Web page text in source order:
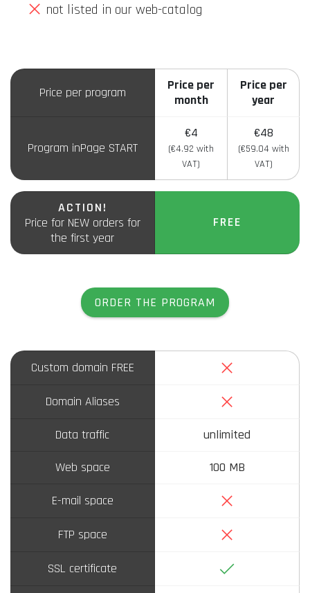
not listed in our web-catalog
Price per program
Price per
month
Price per
year
Program inPage START
€4
(€4.92 with
VAT)
€48
(€59.04 with
VAT)
ACTION!
Price for NEW orders for
the first year
FREE
ORDER THE PROGRAM
Custom domain FREE No
Domain Aliases No
Data traffic unlimited
Web space 100 MB
E-mail space No
FTP space No
SSL certificate Yes